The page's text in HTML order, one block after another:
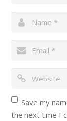
Save my
the next time I